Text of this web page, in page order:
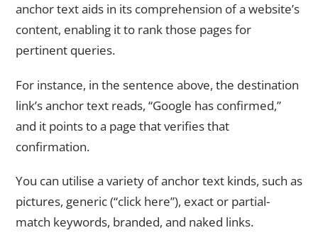
anchor text aids in its comprehension of a website’s
content, enabling it to rank those pages for
pertinent queries.
For instance, in the sentence above, the destination
link’s anchor text reads, “Google has confirmed,”
and it points to a page that verifies that
confirmation.
You can utilise a variety of anchor text kinds, such as
pictures, generic (“click here”), exact or partial-
match keywords, branded, and naked links.